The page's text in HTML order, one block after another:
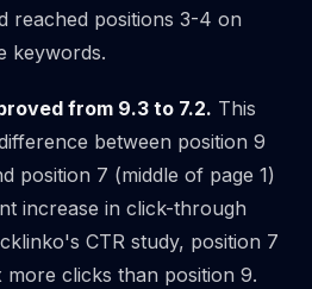
reached positions 3-4 on
keywords.
from 9.3 to 7.2. This
between position 9
position 7 (middle of page 1)
increase in click-through
CTR study, position 7
clicks than position 9.